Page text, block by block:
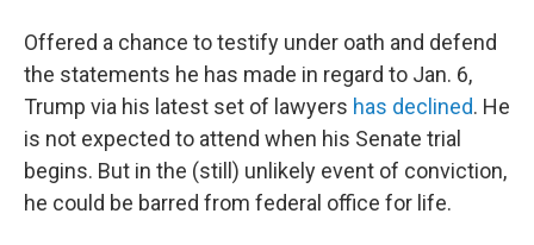
Offered a chance to testify under oath and defend
the statements he has made in regard to Jan. 6,
Trump via his latest set of lawyers has declined. He
is not expected to attend when his Senate trial
begins. But in the (still) unlikely event of conviction,
he could be barred from federal office for life.